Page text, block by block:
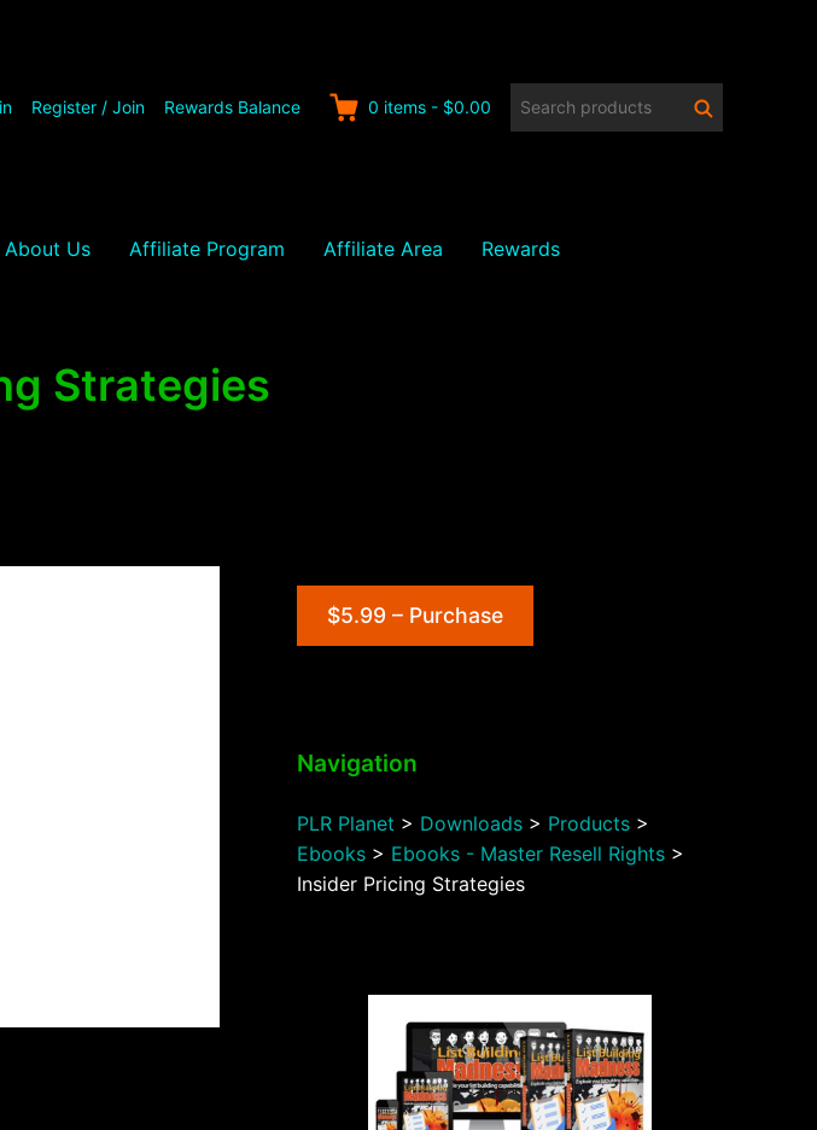
Register / Join Rewards Balance 0 items - $0.00 Search
About Us Affiliate Program Affiliate Area Rewards
Strategies
$5.99 – Purchase
Navigation
PLR Planet > Downloads> Products>
Ebooks> Ebooks - Master Resell Rights>
Insider Pricing Strategies